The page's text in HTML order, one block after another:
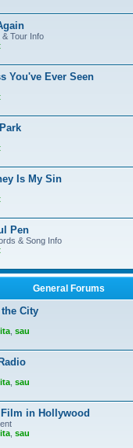
Tour Info
You've Ever Seen
Is My Sin
Pen
& Song Info
General Forums
City
sau
sau
in Hollywood
sau